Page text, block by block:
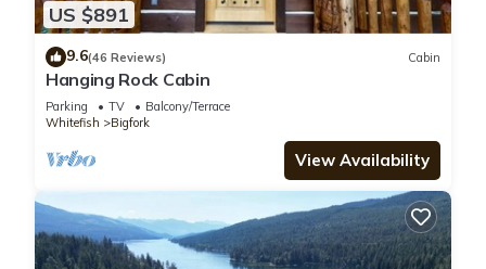
US $891
9.6(46 Reviews) Cabin
Hanging Rock Cabin
Parking TV
Balcony/Terrace
Whitefish
Bigfork
View Availability